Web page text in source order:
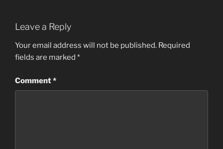
Leave a Reply
Your email address will not be published. Required
fields are marked *
Comment*